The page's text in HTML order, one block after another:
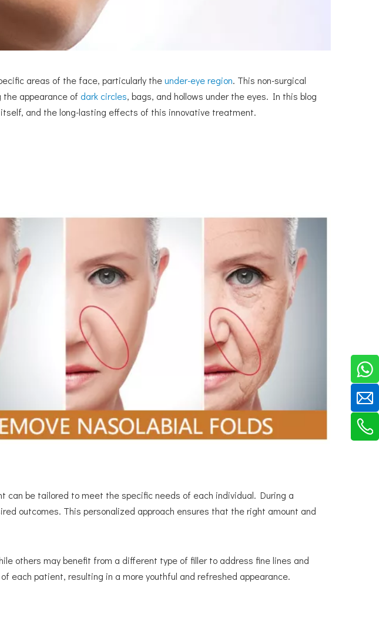
areas of the face, particularly theunder-eye region. This non-surgical
appearance of dark circles, bags, and hollows under the eyes. In this blog
and the long-lasting effects of this innovative treatment.
can be tailored to meet the specific needs of each individual. During a
outcomes. This personalized approach ensures that the right amount and
others may benefit from a different type of filler to address fine lines and
patient, resulting in a more youthful and refreshed appearance.